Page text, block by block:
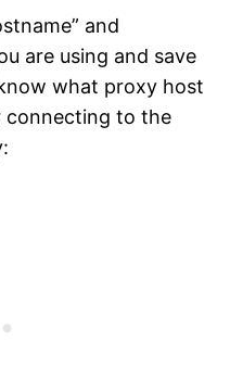
and
are using and save
what proxy host
connecting to the